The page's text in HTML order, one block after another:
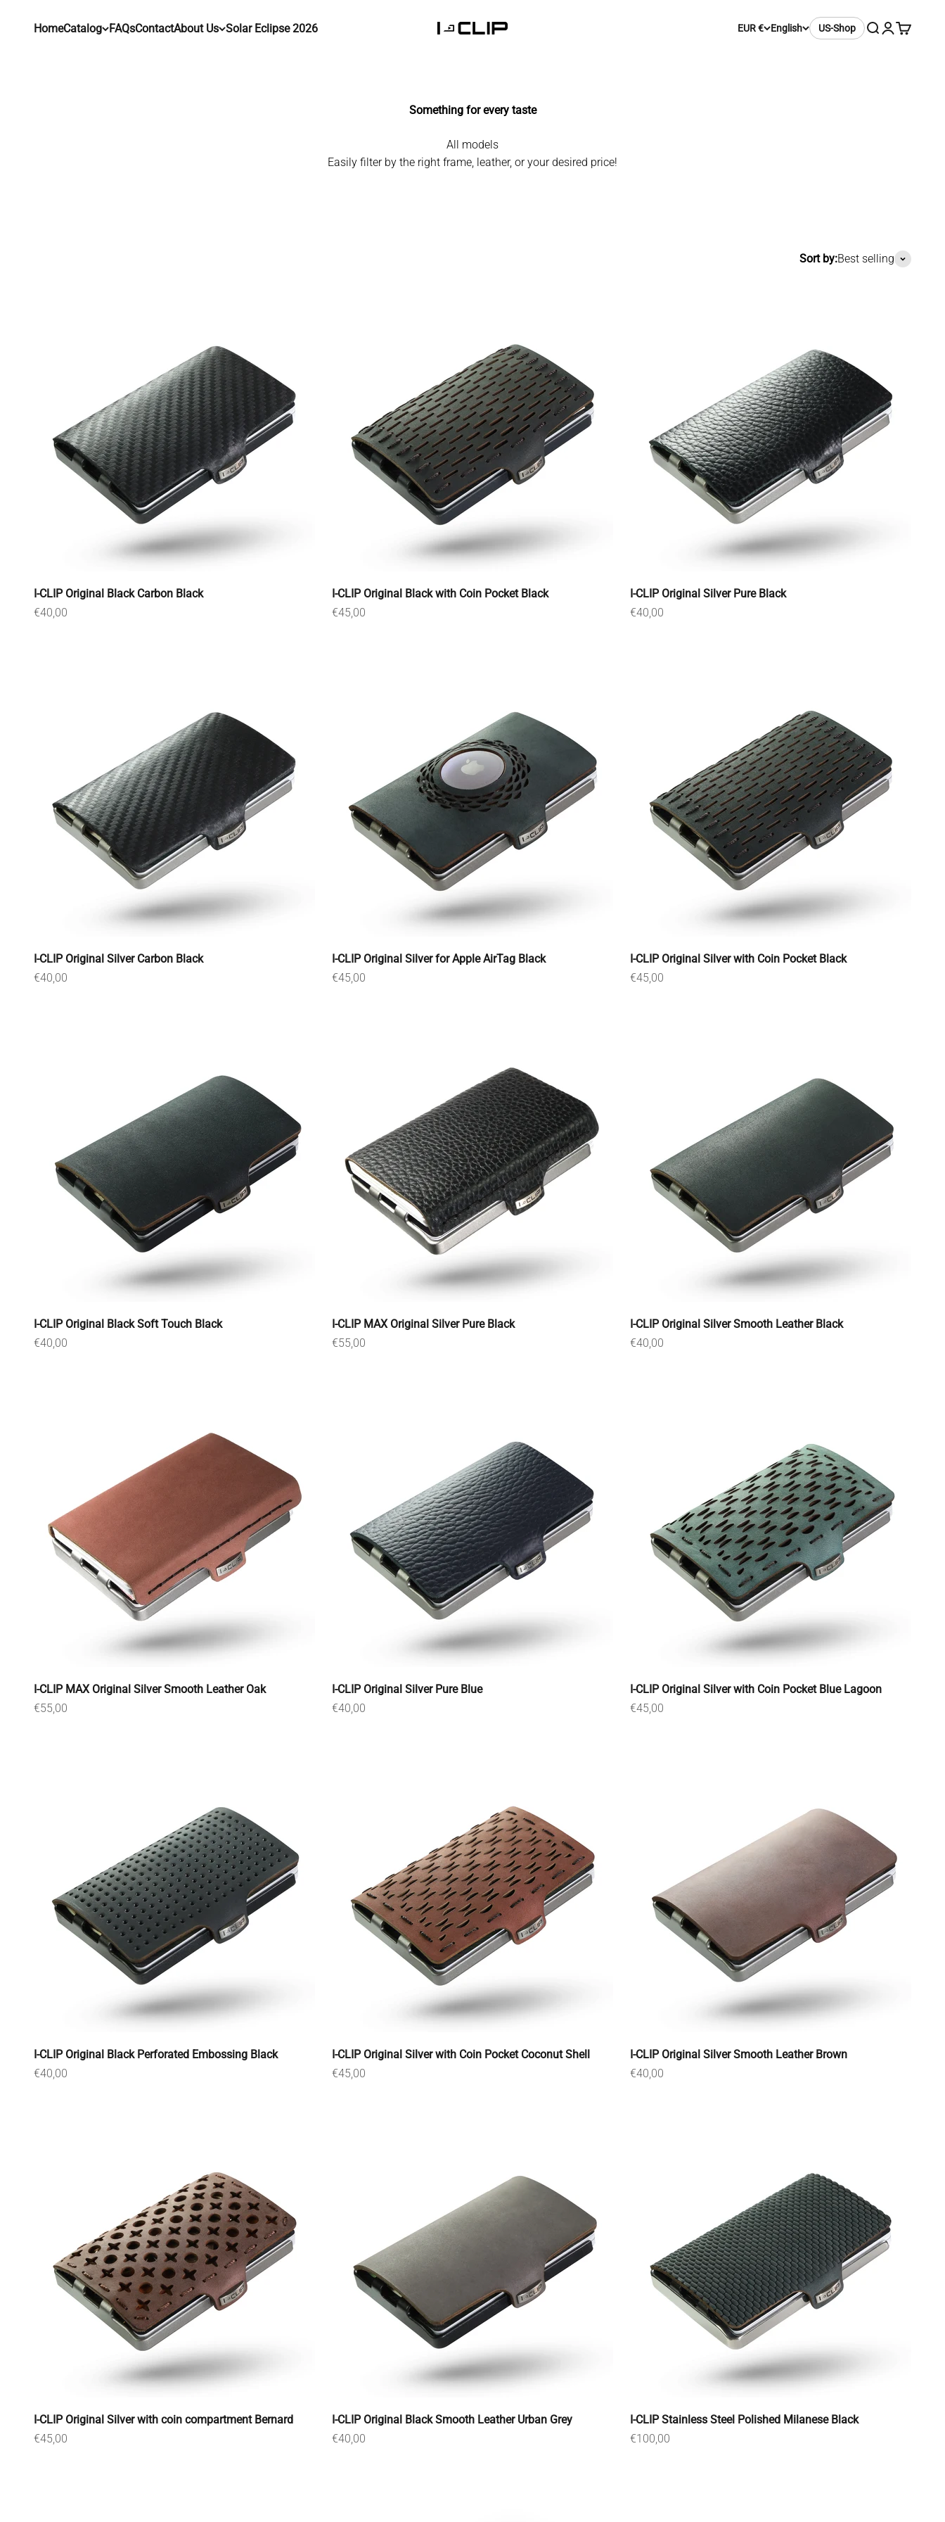
HomeCatalog FAQsContactAbout Us Solar Eclipse 2026 I-CLIP EUR € English US-Shop SearchLogin
Cart
Something for every taste
All models
Easily filter by the right frame, leather, or your desired price!
Sort by:Best selling
I-CLIP Original Black Carbon Black
Sale price
€40,00
I-CLIP Original Black with Coin Pocket Black
Sale price
€45,00
I-CLIP Original Silver Pure Black
Sale price
€40,00
I-CLIP Original Silver Carbon Black
Sale price
€40,00
I-CLIP Original Silver for Apple AirTag Black
Sale price
€45,00
I-CLIP Original Silver with Coin Pocket Black
Sale price
€45,00
I-CLIP Original Black Soft Touch Black
Sale price
€40,00
I-CLIP MAX Original Silver Pure Black
Sale price
€55,00
I-CLIP Original Silver Smooth Leather Black
Sale price
€40,00
I-CLIP MAX Original Silver Smooth Leather Oak
Sale price
€55,00
I-CLIP Original Silver Pure Blue
Sale price
€40,00
I-CLIP Original Silver with Coin Pocket Blue Lagoon
Sale price
€45,00
I-CLIP Original Black Perforated Embossing Black
Sale price
€40,00
I-CLIP Original Silver with Coin Pocket Coconut Shell
Sale price
€45,00
I-CLIP Original Silver Smooth Leather Brown
Sale price
€40,00
I-CLIP Original Silver with coin compartment Bernard
Sale price
€45,00
I-CLIP Original Black Smooth Leather Urban Grey
Sale price
€40,00
I-CLIP Stainless Steel Polished Milanese Black
Sale price
€100,00